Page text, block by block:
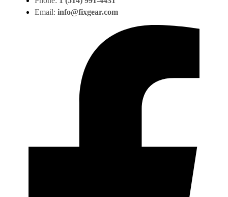
Email: info@fixgear.com